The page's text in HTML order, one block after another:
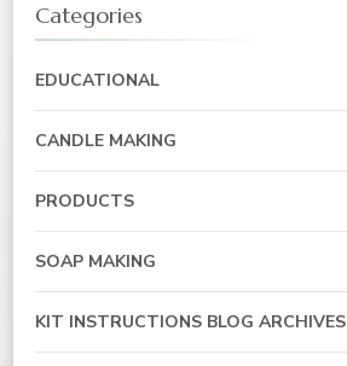
Categories
EDUCATIONAL
CANDLE MAKING
PRODUCTS
SOAP MAKING
KIT INSTRUCTIONS BLOG ARCHIVES